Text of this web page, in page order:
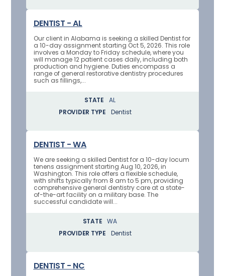
DENTIST - AL
Our client in Alabama is seeking a skilled Dentist for
a 10-day assignment starting Oct 5, 2026. This role
involves a Monday to Friday schedule, where you
will manage 12 patient cases daily, including both
production and hygiene. Duties encompass a
range of general restorative dentistry procedures
such as fillings,...
STATE
AL
PROVIDER TYPE
Dentist
DENTIST - WA
We are seeking a skilled Dentist for a 10-day locum
tenens assignment starting Aug 10, 2026, in
Washington. This role offers a flexible schedule,
with shifts typically from 8 am to 5 pm, providing
comprehensive general dentistry care at a state-
of-the-art facility on a military base. The
successful candidate will...
STATE
WA
PROVIDER TYPE
Dentist
DENTIST - NC